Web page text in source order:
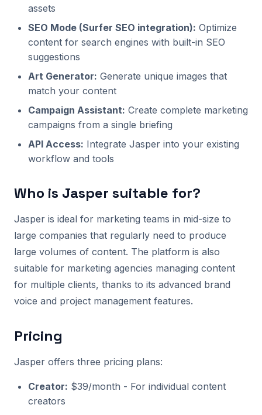
assets
SEO Mode (Surfer SEO integration): Optimize
content for search engines with built-in SEO
suggestions
Art Generator: Generate unique images that
match your content
Campaign Assistant: Create complete marketing
campaigns from a single briefing
API Access: Integrate Jasper into your existing
workflow and tools
Who is Jasper suitable for?
Jasper is ideal for marketing teams in mid-size to
large companies that regularly need to produce
large volumes of content. The platform is also
suitable for marketing agencies managing content
for multiple clients, thanks to its advanced brand
voice and project management features.
Pricing
Jasper offers three pricing plans:
Creator: $39/month - For individual content
creators